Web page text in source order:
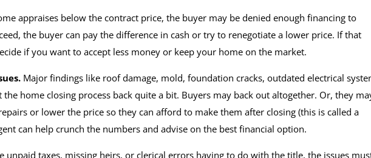
appraises below the contract price, the buyer may be denied enough financing to
the buyer can pay the difference in cash or try to renegotiate a lower price. If that
if you want to accept less money or keep your home on the market.
Major findings like roof damage, mold, foundation cracks, outdated electrical
the home closing process back quite a bit. Buyers may back out altogether. Or, they
or lower the price so they can afford to make them after closing (this is called a
can help crunch the numbers and advise on the best financial option.
unpaid taxes, missing heirs, or clerical errors having to do with the title, the issues